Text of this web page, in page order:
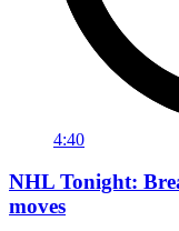
4:40
NHL Tonight:
moves